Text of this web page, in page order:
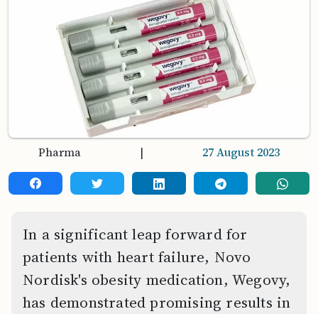
Pharma | 27 August 2023
In a significant leap forward for
patients with heart failure, Novo
Nordisk's obesity medication, Wegovy,
has demonstrated promising results in